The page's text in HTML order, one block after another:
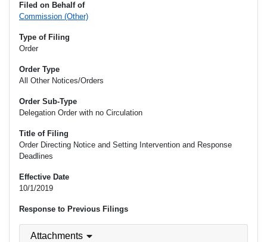
Filed on Behalf of
Commission (Other)
Type of Filing
Order
Order Type
All Other Notices/Orders
Order Sub-Type
Delegation Order with no Circulation
Title of Filing
Order Directing Notice and Setting Intervention and Response
Deadlines
Effective Date
10/1/2019
Response to Previous Filings
Attachments